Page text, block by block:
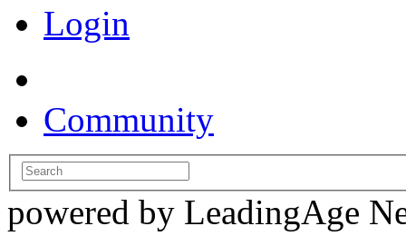
Login
Community
powered by LeadingAge